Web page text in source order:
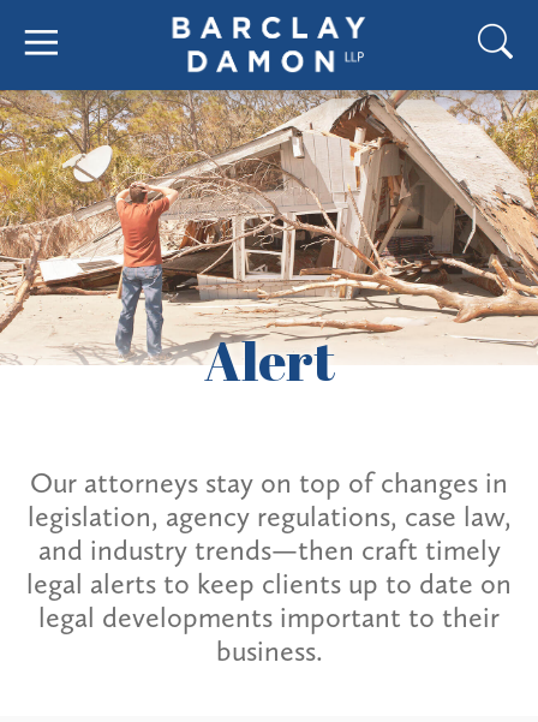
Alert
Our attorneys stay on top of changes in
legislation, agency regulations, case law,
and industry trends—then craft timely
legal alerts to keep clients up to date on
legal developments important to their
business.